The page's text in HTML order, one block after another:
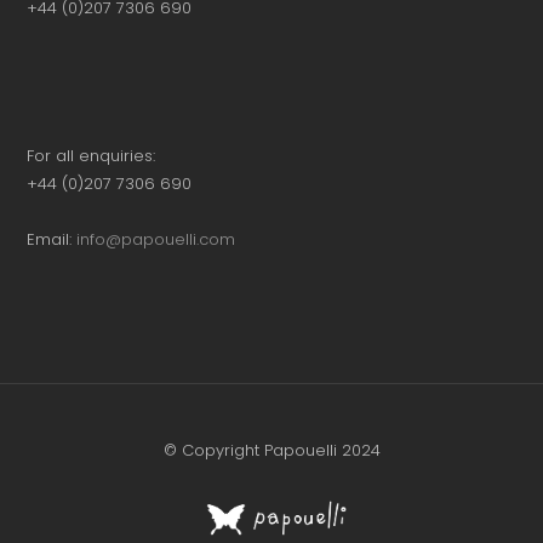
+44 (0)207 7306 690
For all enquiries:
+44 (0)207 7306 690
Email: info@papouelli.com
© Copyright Papouelli 2024